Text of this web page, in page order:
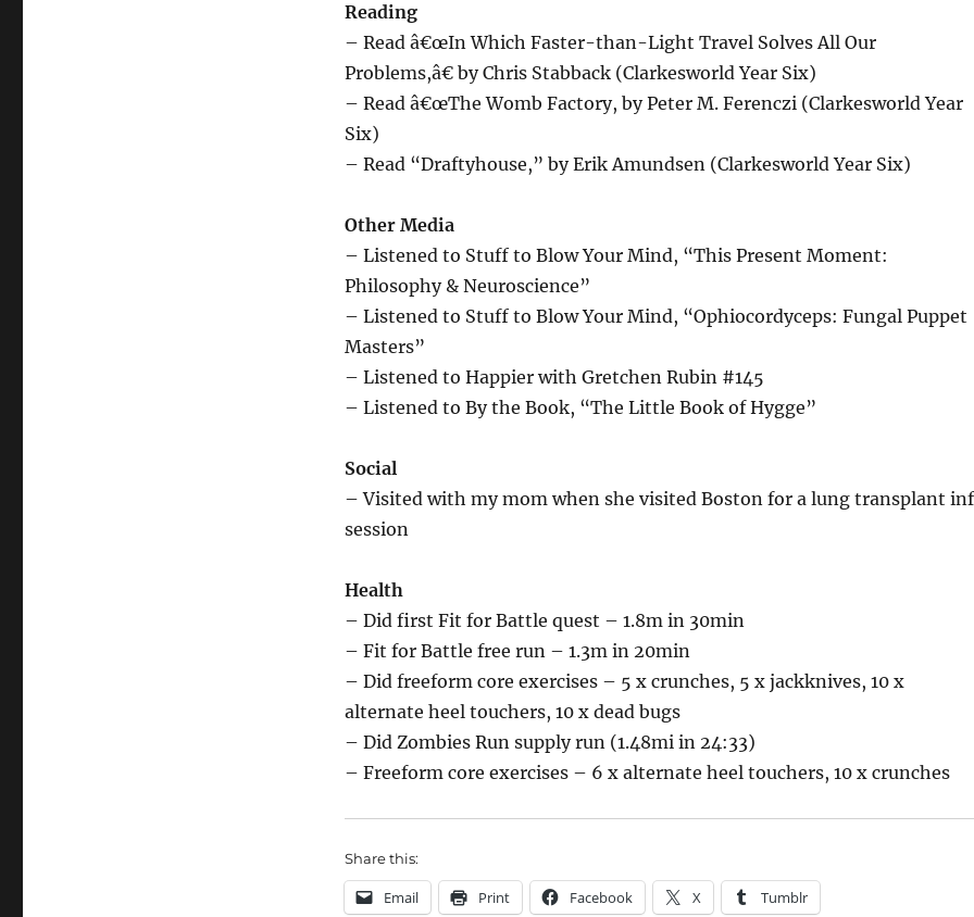
Reading
– Read â€œIn Which Faster-than-Light Travel Solves All Our
Problems,â€ by Chris Stabback (Clarkesworld Year Six)
– Read â€œThe Womb Factory, by Peter M. Ferenczi (Clarkesworld Year
Six)
– Read “Draftyhouse,” by Erik Amundsen (Clarkesworld Year Six)
Other Media
– Listened to Stuff to Blow Your Mind, “This Present Moment:
Philosophy & Neuroscience”
– Listened to Stuff to Blow Your Mind, “Ophiocordyceps: Fungal Puppet
Masters”
– Listened to Happier with Gretchen Rubin #145
– Listened to By the Book, “The Little Book of Hygge”
Social
– Visited with my mom when she visited Boston for a lung transplant
session
Health
– Did first Fit for Battle quest – 1.8m in 30min
– Fit for Battle free run – 1.3m in 20min
– Did freeform core exercises – 5 x crunches, 5 x jackknives, 10 x
alternate heel touchers, 10 x dead bugs
– Did Zombies Run supply run (1.48mi in 24:33)
– Freeform core exercises – 6 x alternate heel touchers, 10 x crunches
Share this:
Email Print Facebook X Tumblr